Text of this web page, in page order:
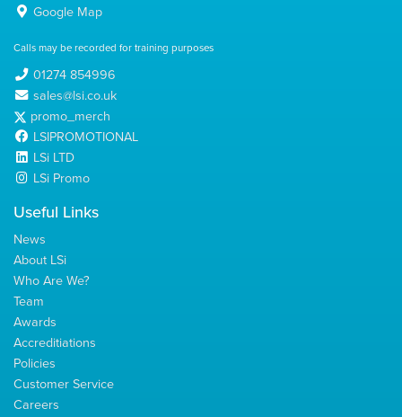
Google Map
Calls may be recorded for training purposes
01274 854996
sales@lsi.co.uk
promo_merch
LSIPROMOTIONAL
LSi LTD
LSi Promo
Useful Links
News
About LSi
Who Are We?
Team
Awards
Accreditiations
Policies
Customer Service
Careers